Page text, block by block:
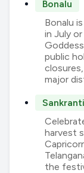
Bonalu
Bonalu
in July
public
major
harvest
the